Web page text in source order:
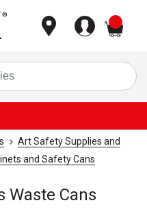
Art Safety Supplies and
and Safety Cans
Waste Cans